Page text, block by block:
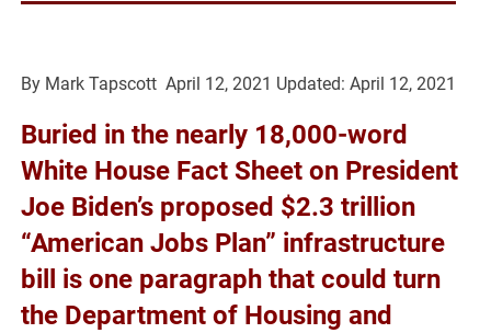
By Mark TapscottApril 12, 2021 Updated: April 12, 2021
Buried in the nearly 18,000-word
White House Fact Sheet on President
Joe Biden’s proposed $2.3 trillion
“American Jobs Plan” infrastructure
bill is one paragraph that could turn
the Department of Housing and